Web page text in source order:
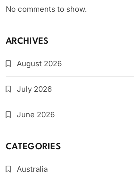
No comments to show.
ARCHIVES
August 2026
July 2026
June 2026
CATEGORIES
Australia